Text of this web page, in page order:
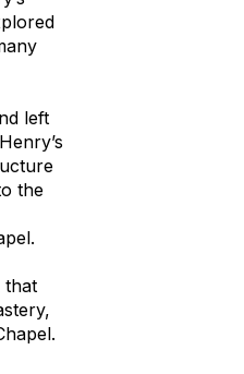
left
the
that